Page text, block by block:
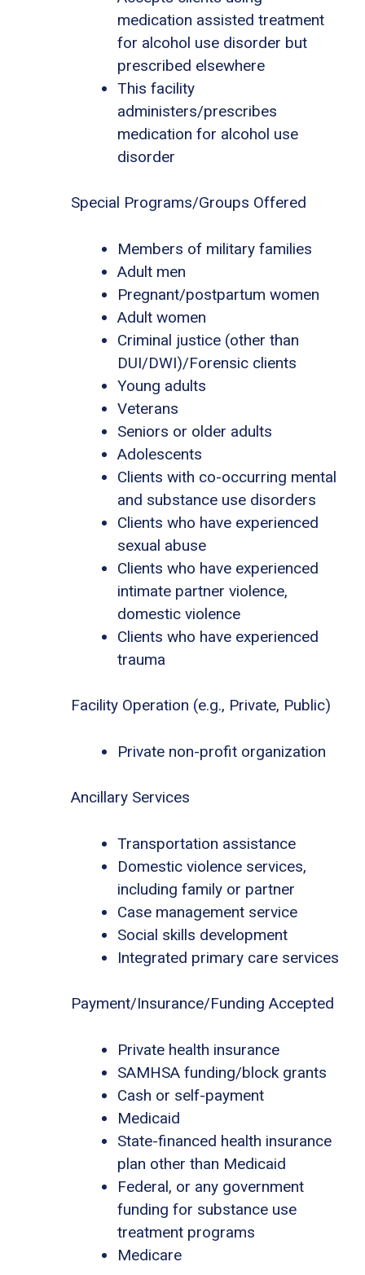
medication assisted treatment
for alcohol use disorder but
prescribed elsewhere
This facility
administers/prescribes
medication for alcohol use
disorder
Special Programs/Groups Offered
Members of military families
Adult men
Pregnant/postpartum women
Adult women
Criminal justice (other than
DUI/DWI)/Forensic clients
Young adults
Veterans
Seniors or older adults
Adolescents
Clients with co-occurring mental
and substance use disorders
Clients who have experienced
sexual abuse
Clients who have experienced
intimate partner violence,
domestic violence
Clients who have experienced
trauma
Facility Operation (e.g., Private, Public)
Private non-profit organization
Ancillary Services
Transportation assistance
Domestic violence services,
including family or partner
Case management service
Social skills development
Integrated primary care services
Payment/Insurance/Funding Accepted
Private health insurance
SAMHSA funding/block grants
Cash or self-payment
Medicaid
State-financed health insurance
plan other than Medicaid
Federal, or any government
funding for substance use
treatment programs
Medicare